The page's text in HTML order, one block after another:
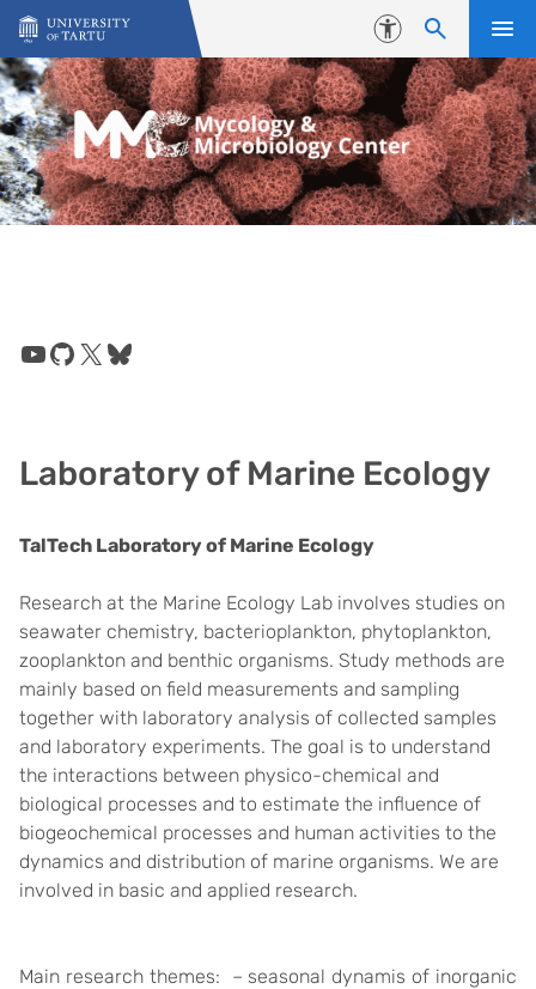
Skip to content
Accessibility
Laboratory of Marine Ecology
TalTech Laboratory of Marine Ecology
Research at the Marine Ecology Lab involves studies on
seawater chemistry, bacterioplankton, phytoplankton,
zooplankton and benthic organisms. Study methods are
mainly based on field measurements and sampling
together with laboratory analysis of collected samples
and laboratory experiments. The goal is to understand
the interactions between physico-chemical and
biological processes and to estimate the influence of
biogeochemical processes and human activities to the
dynamics and distribution of marine organisms. We are
involved in basic and applied research.
Main research themes: – seasonal dynamis of inorganic
YouTube
GitHub
X Bluesky